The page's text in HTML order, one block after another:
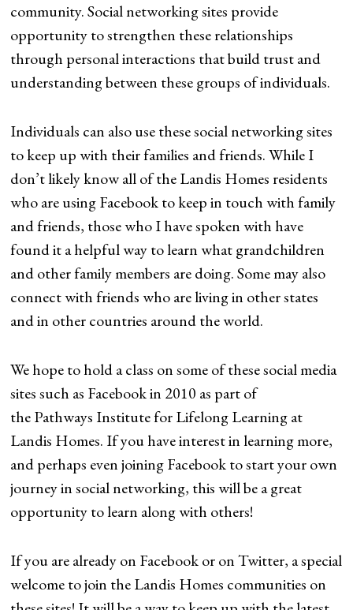
community. Social networking sites provide
opportunity to strengthen these relationships
through personal interactions that build trust and
understanding between these groups of individuals.
Individuals can also use these social networking sites
to keep up with their families and friends. While I
don’t likely know all of the Landis Homes residents
who are using Facebook to keep in touch with family
and friends, those who I have spoken with have
found it a helpful way to learn what grandchildren
and other family members are doing. Some may also
connect with friends who are living in other states
and in other countries around the world.
We hope to hold a class on some of these social media
sites such as Facebook in 2010 as part of
the Pathways Institute for Lifelong Learning at
Landis Homes. If you have interest in learning more,
and perhaps even joining Facebook to start your own
journey in social networking, this will be a great
opportunity to learn along with others!
If you are already on Facebook or on Twitter, a special
welcome to join the Landis Homes communities on